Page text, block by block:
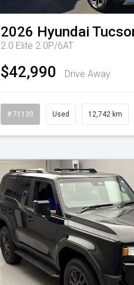
2026 Hyundai
2.0 Elite 2.0P/6AT
$42,990 Drive Away
# 71130 Used 12,742 km